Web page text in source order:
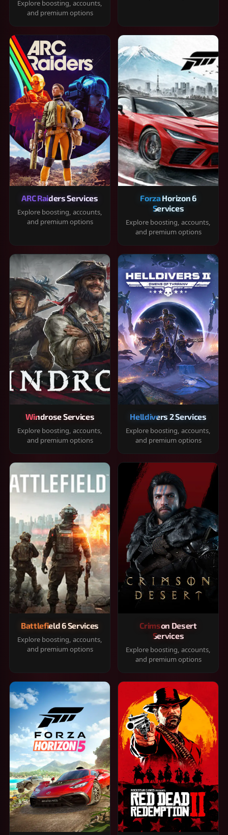
Explore boosting, accounts,
and premium options
ARC Raiders Services
Explore boosting, accounts,
and premium options
Forza Horizon 6
Services
Explore boosting, accounts,
and premium options
Windrose Services
Explore boosting, accounts,
and premium options
Helldivers 2 Services
Explore boosting, accounts,
and premium options
Battlefield 6 Services
Explore boosting, accounts,
and premium options
Crimson Desert
Services
Explore boosting, accounts,
and premium options